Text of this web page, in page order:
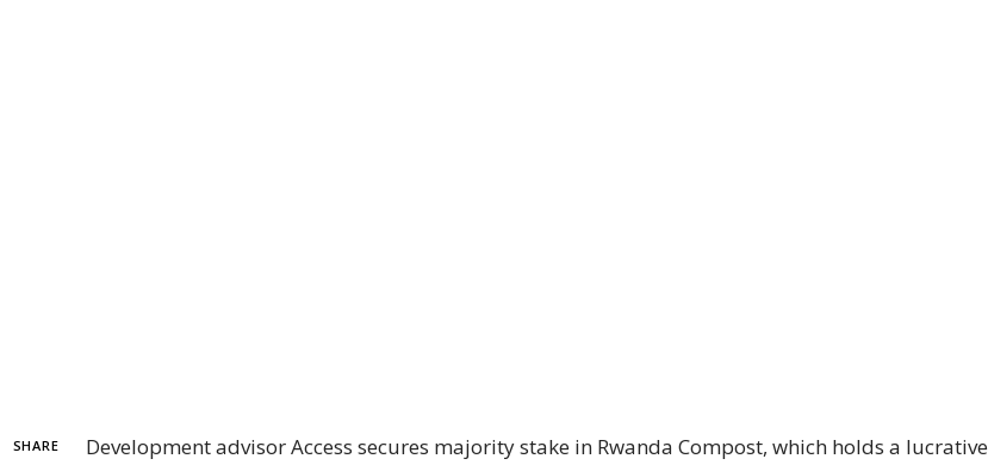
SHARE
Development advisor Access secures majority stake in Rwanda Compost, which holds a lucrative